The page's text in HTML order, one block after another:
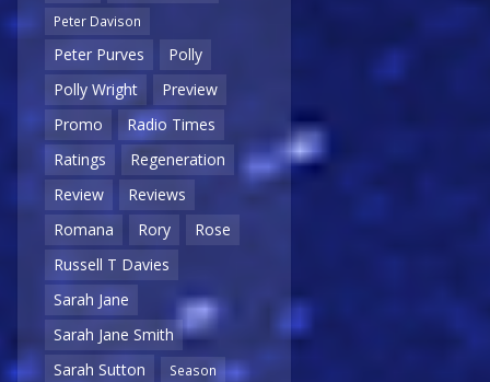
Peter Davison
Peter Purves
Polly
Polly Wright
Preview
Promo
Radio Times
Ratings
Regeneration
Review
Reviews
Romana
Rory
Rose
Russell T Davies
Sarah Jane
Sarah Jane Smith
Sarah Sutton
Season